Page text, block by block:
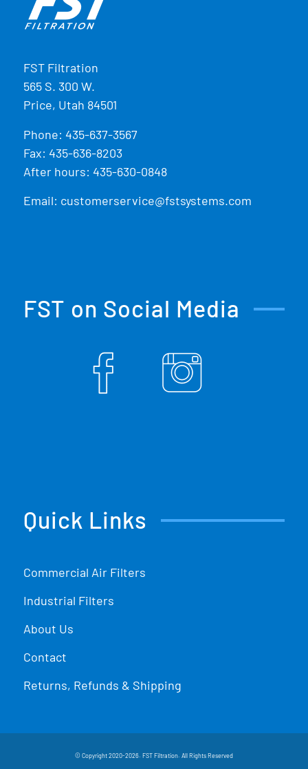
FST Filtration
565 S. 300 W.
Price, Utah 84501
Phone: 435-637-3567
Fax: 435-636-8203
After hours: 435-630-0848
Email: customerservice@fstsystems.com
FST on Social Media
Quick Links
Commercial Air Filters
Industrial Filters
About Us
Contact
Returns, Refunds & Shipping
© Copyright 2020-2026. FST Filtration. All Rights Reserved